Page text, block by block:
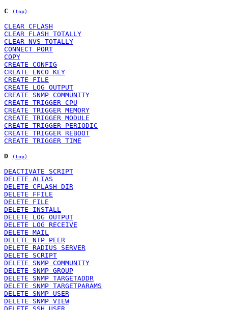
C
(top)
CLEAR CFLASH
CLEAR FLASH TOTALLY
CLEAR NVS TOTALLY
CONNECT PORT
COPY
CREATE CONFIG
CREATE ENCO KEY
CREATE FILE
CREATE LOG OUTPUT
CREATE SNMP COMMUNITY
CREATE TRIGGER CPU
CREATE TRIGGER MEMORY
CREATE TRIGGER MODULE
CREATE TRIGGER PERIODIC
CREATE TRIGGER REBOOT
CREATE TRIGGER TIME
D
(top)
DEACTIVATE SCRIPT
DELETE ALIAS
DELETE CFLASH DIR
DELETE FFILE
DELETE FILE
DELETE INSTALL
DELETE LOG OUTPUT
DELETE LOG RECEIVE
DELETE MAIL
DELETE NTP PEER
DELETE RADIUS SERVER
DELETE SCRIPT
DELETE SNMP COMMUNITY
DELETE SNMP GROUP
DELETE SNMP TARGETADDR
DELETE SNMP TARGETPARAMS
DELETE SNMP USER
DELETE SNMP VIEW